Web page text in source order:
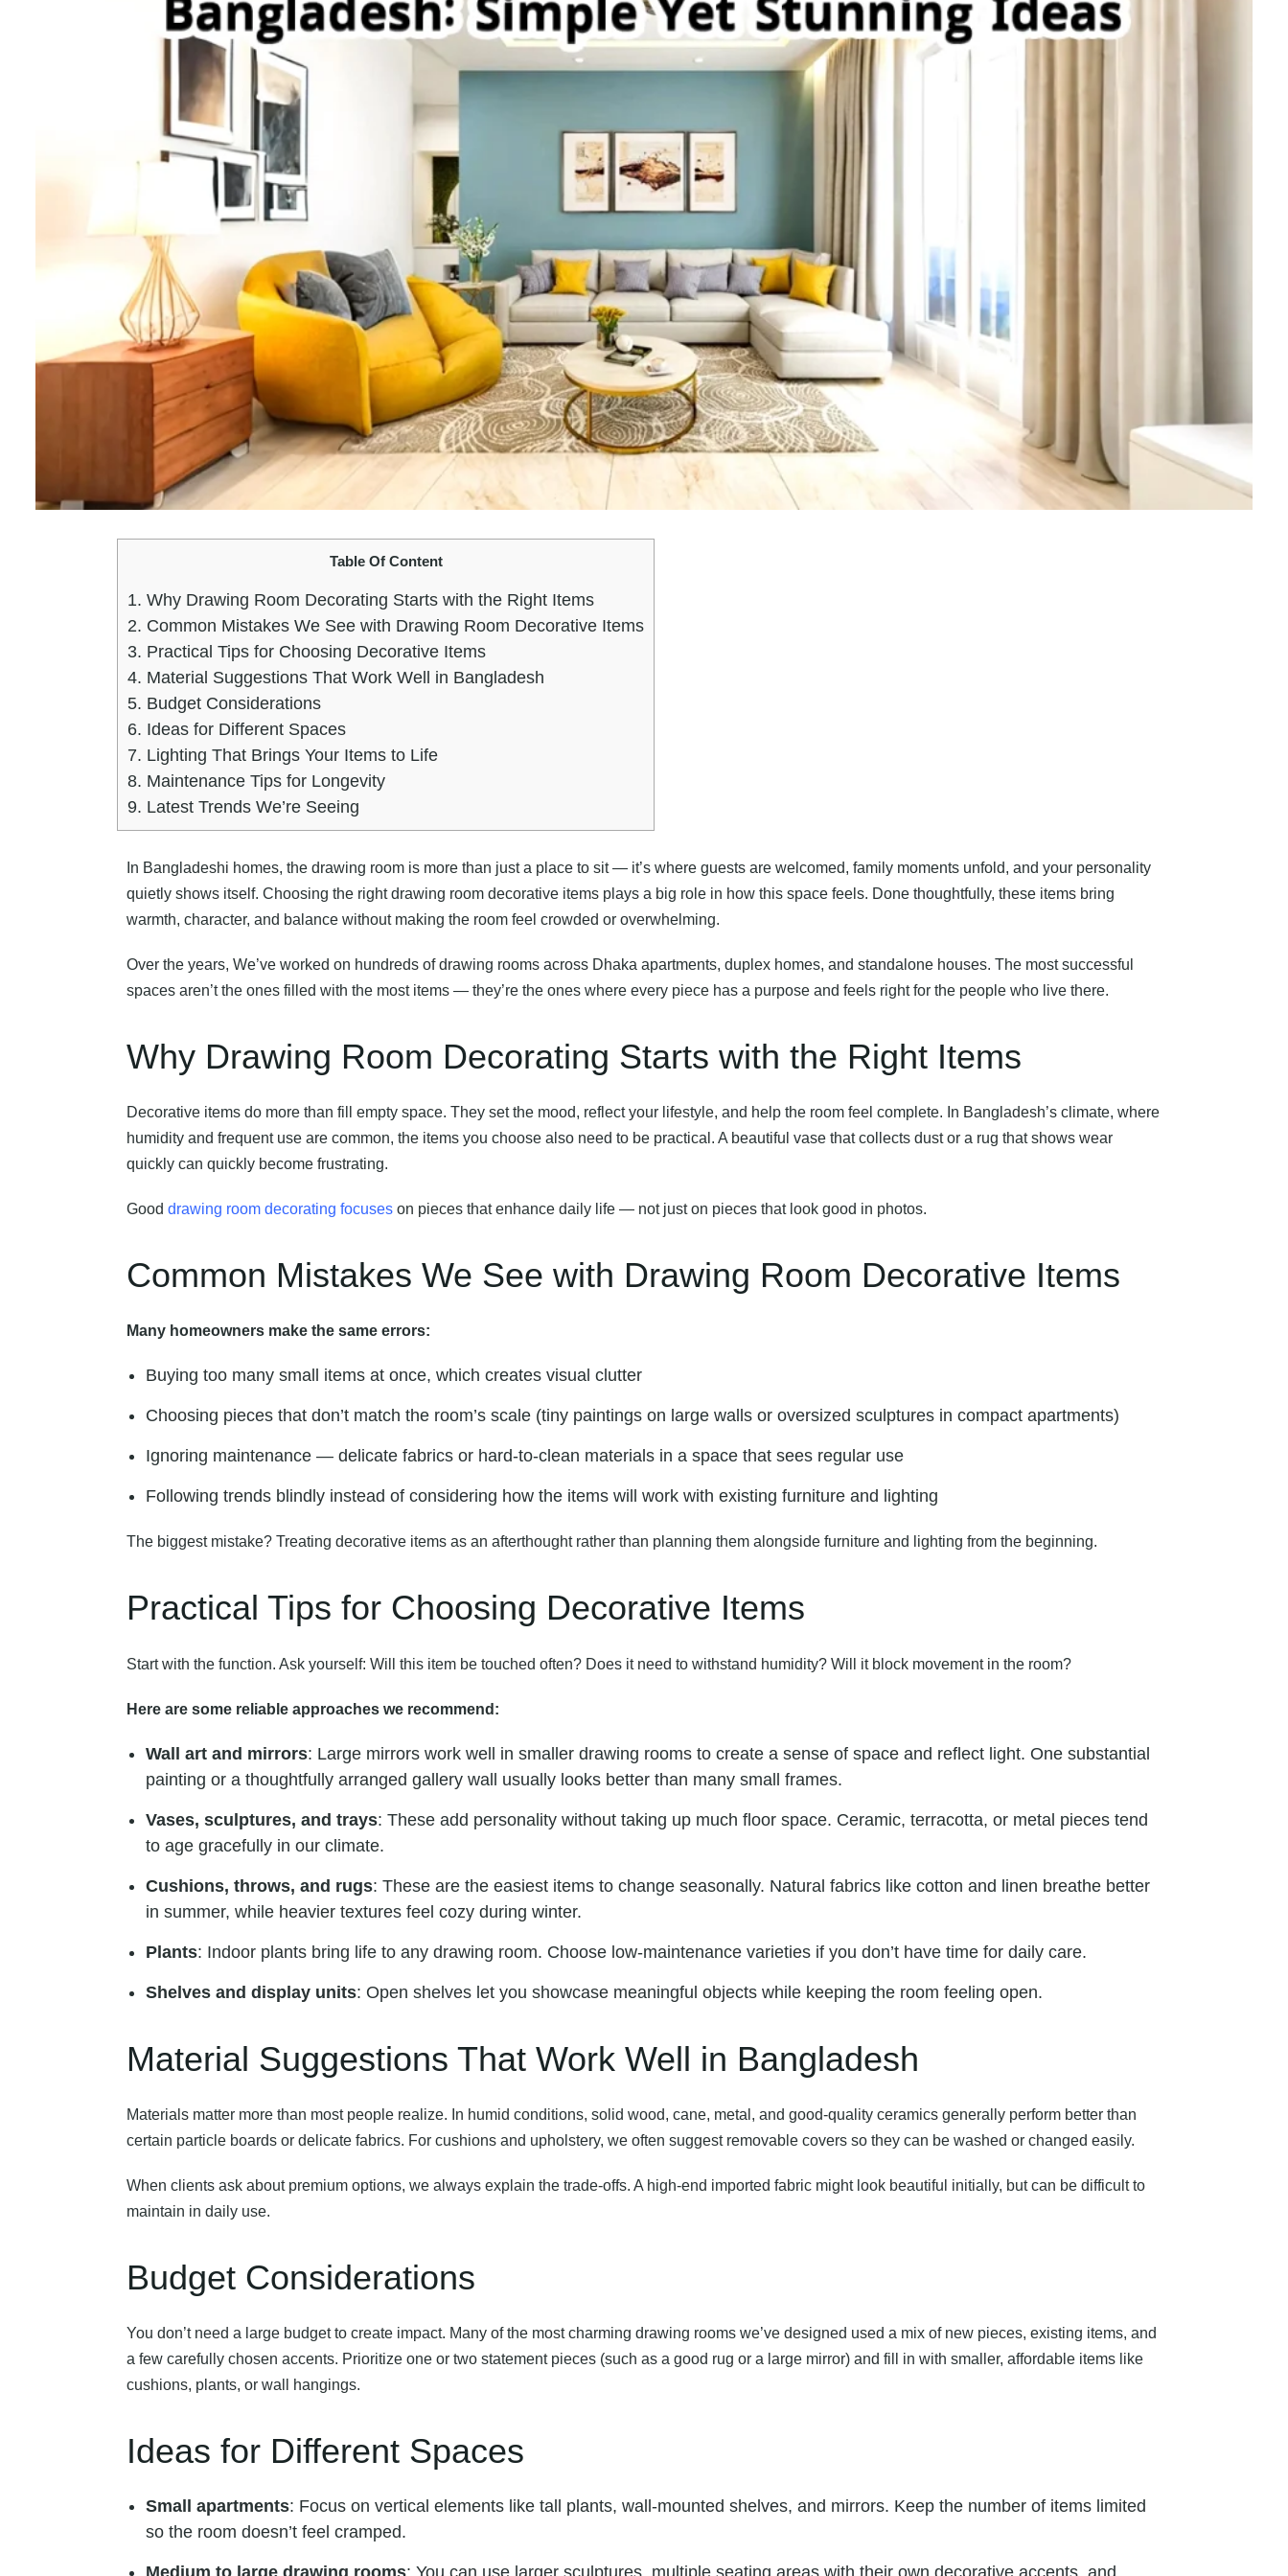
Table Of Content
1. Why Drawing Room Decorating Starts with the Right Items
2. Common Mistakes We See with Drawing Room Decorative Items
3. Practical Tips for Choosing Decorative Items
4. Material Suggestions That Work Well in Bangladesh
5. Budget Considerations
6. Ideas for Different Spaces
7. Lighting That Brings Your Items to Life
8. Maintenance Tips for Longevity
9. Latest Trends We’re Seeing
In Bangladeshi homes, the drawing room is more than just a place to sit — it’s where guests are welcomed, family moments unfold, and your personality
quietly shows itself. Choosing the right drawing room decorative items plays a big role in how this space feels. Done thoughtfully, these items bring
warmth, character, and balance without making the room feel crowded or overwhelming.
Over the years, We’ve worked on hundreds of drawing rooms across Dhaka apartments, duplex homes, and standalone houses. The most successful
spaces aren’t the ones filled with the most items — they’re the ones where every piece has a purpose and feels right for the people who live there.
Why Drawing Room Decorating Starts with the Right Items
Decorative items do more than fill empty space. They set the mood, reflect your lifestyle, and help the room feel complete. In Bangladesh’s climate, where
humidity and frequent use are common, the items you choose also need to be practical. A beautiful vase that collects dust or a rug that shows wear
quickly can quickly become frustrating.
Good drawing room decorating focuses on pieces that enhance daily life — not just on pieces that look good in photos.
Common Mistakes We See with Drawing Room Decorative Items
Many homeowners make the same errors:
Buying too many small items at once, which creates visual clutter
Choosing pieces that don’t match the room’s scale (tiny paintings on large walls or oversized sculptures in compact apartments)
Ignoring maintenance — delicate fabrics or hard-to-clean materials in a space that sees regular use
Following trends blindly instead of considering how the items will work with existing furniture and lighting
The biggest mistake? Treating decorative items as an afterthought rather than planning them alongside furniture and lighting from the beginning.
Practical Tips for Choosing Decorative Items
Start with the function. Ask yourself: Will this item be touched often? Does it need to withstand humidity? Will it block movement in the room?
Here are some reliable approaches we recommend:
Wall art and mirrors: Large mirrors work well in smaller drawing rooms to create a sense of space and reflect light. One substantial
painting or a thoughtfully arranged gallery wall usually looks better than many small frames.
Vases, sculptures, and trays: These add personality without taking up much floor space. Ceramic, terracotta, or metal pieces tend
to age gracefully in our climate.
Cushions, throws, and rugs: These are the easiest items to change seasonally. Natural fabrics like cotton and linen breathe better
in summer, while heavier textures feel cozy during winter.
Plants: Indoor plants bring life to any drawing room. Choose low-maintenance varieties if you don’t have time for daily care.
Shelves and display units: Open shelves let you showcase meaningful objects while keeping the room feeling open.
Material Suggestions That Work Well in Bangladesh
Materials matter more than most people realize. In humid conditions, solid wood, cane, metal, and good-quality ceramics generally perform better than
certain particle boards or delicate fabrics. For cushions and upholstery, we often suggest removable covers so they can be washed or changed easily.
When clients ask about premium options, we always explain the trade-offs. A high-end imported fabric might look beautiful initially, but can be difficult to
maintain in daily use.
Budget Considerations
You don’t need a large budget to create impact. Many of the most charming drawing rooms we’ve designed used a mix of new pieces, existing items, and
a few carefully chosen accents. Prioritize one or two statement pieces (such as a good rug or a large mirror) and fill in with smaller, affordable items like
cushions, plants, or wall hangings.
Ideas for Different Spaces
Small apartments: Focus on vertical elements like tall plants, wall-mounted shelves, and mirrors. Keep the number of items limited
so the room doesn’t feel cramped.